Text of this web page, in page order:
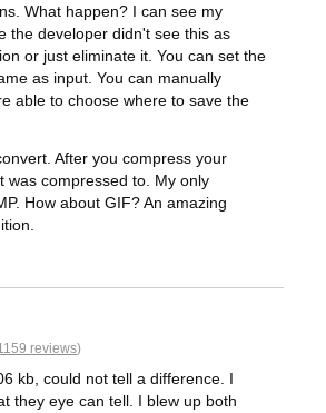
What happen? I can see my
the developer didn't see this as
or just eliminate it. You can set the
as input. You can manually
able to choose where to save the
After you compress your
was compressed to. My only
How about GIF? An amazing
reviews)
kb, could not tell a difference. I
they eye can tell. I blew up both